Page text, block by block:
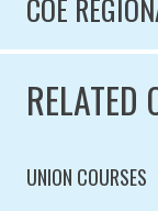
COE
RELATED
UNION COURSES